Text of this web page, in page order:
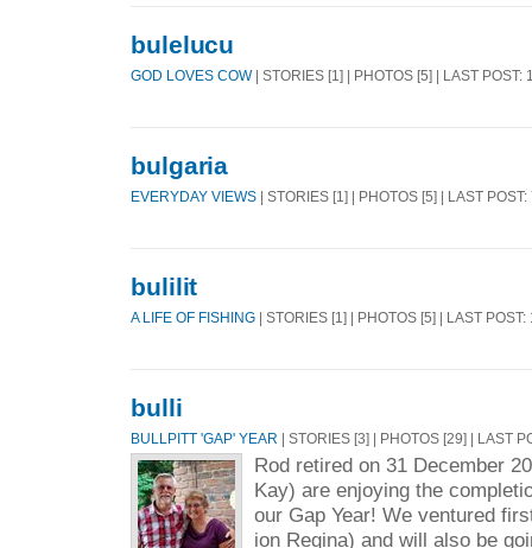
bulelucu
GOD LOVES COW| STORIES [1] | PHOTOS [5] | LAST POST:
bulgaria
EVERYDAY VIEWS | STORIES [1] | PHOTOS [5] | LAST
bulilit
A LIFE OF FISHING | STORIES [1] | PHOTOS [5] | LAST
bulli
BULLPITT 'GAP' YEAR | STORIES [3] | PHOTOS [29] | LAST
Rod retired on 31 December
Kay) are enjoying the
our Gap Year! We ventured
ion Regina) and will also be